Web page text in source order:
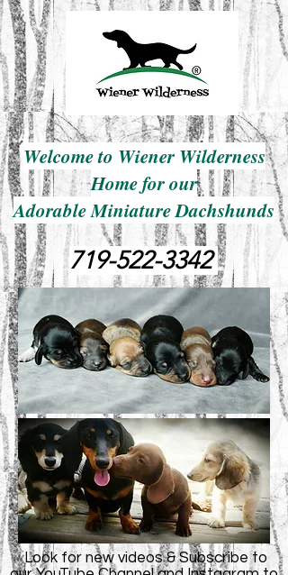
Welcome to Wiener Wilderness
Home for our
Adorable Miniature Dachshunds
719-522-3342
Look for new videos & Subscribe to